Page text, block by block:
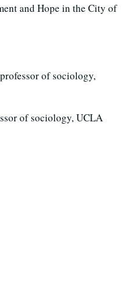
and Hope in the City of
of sociology,
of sociology, UCLA